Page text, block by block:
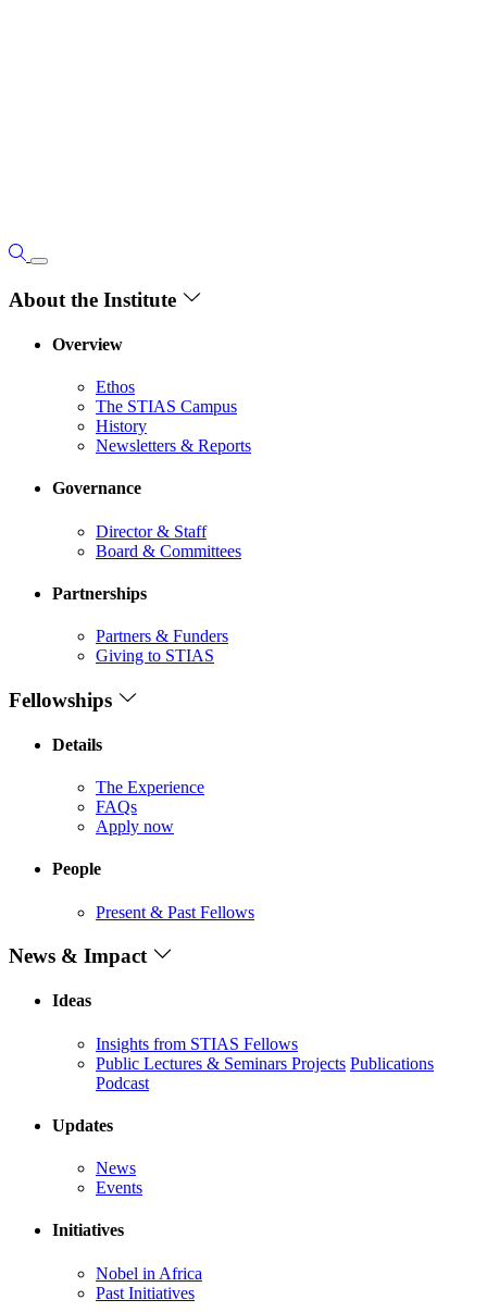
About the Institute
Overview
Ethos
The STIAS Campus
History
Newsletters & Reports
Governance
Director & Staff
Board & Committees
Partnerships
Partners & Funders
Giving to STIAS
Fellowships
Details
The Experience
FAQs
Apply now
People
Present & Past Fellows
News & Impact
Ideas
Insights from STIAS Fellows
Public Lectures & Seminars Projects Publications
Podcast
Updates
News
Events
Initiatives
Nobel in Africa
Past Initiatives